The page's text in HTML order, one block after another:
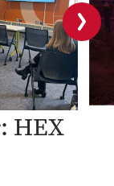
HEX
Next
slide